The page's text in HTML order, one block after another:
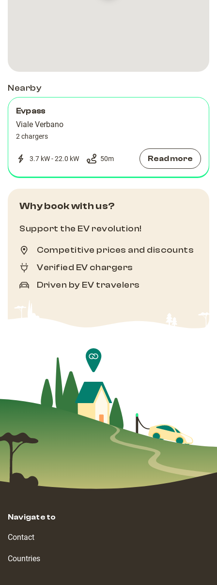
Nearby
Evpass
Viale Verbano
2 chargers
3.7 kW - 22.0 kW 50m Read more
Why book with us?
Support the EV revolution!
Competitive prices and discounts
Verified EV chargers
Driven by EV travelers
Navigate to
Contact
Countries